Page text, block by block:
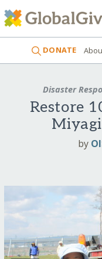
DONATE
Disaster
Restore
by